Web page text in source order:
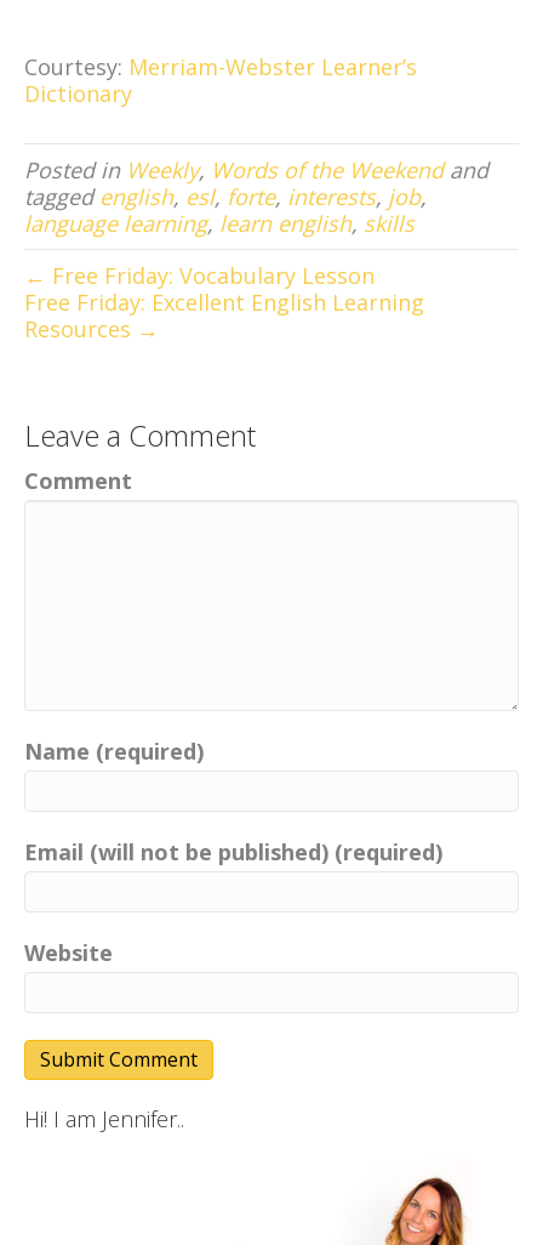
Courtesy: Merriam-Webster Learner’s
Dictionary
Posted in Weekly, Words of the Weekendand
tagged english, esl, forte, interests, job,
language learning, learn english, skills
← Free Friday: Vocabulary Lesson
Free Friday: Excellent English Learning
Resources →
Leave a Comment
Comment
Name (required)
Email (will not be published) (required)
Website
Hi! I am Jennifer..